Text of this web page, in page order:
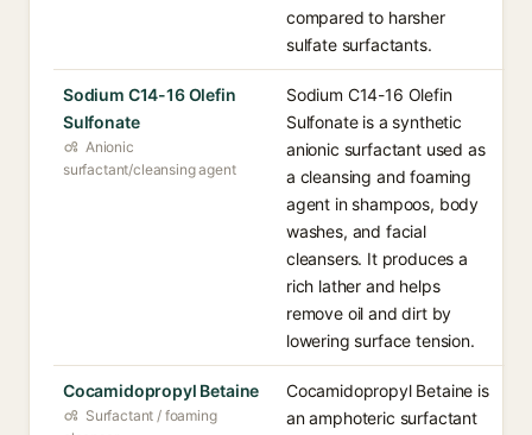
compared to harsher
sulfate surfactants.
Sodium C14-16 Olefin
Sulfonate
Anionic
surfactant/cleansing agent
Sodium C14-16 Olefin
Sulfonate is a synthetic
anionic surfactant used as
a cleansing and foaming
agent in shampoos, body
washes, and facial
cleansers. It produces a
rich lather and helps
remove oil and dirt by
lowering surface tension.
Cocamidopropyl Betaine
Surfactant / foaming
Cocamidopropyl Betaine is
an amphoteric surfactant